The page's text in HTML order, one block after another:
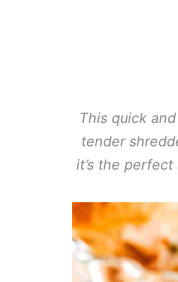
This quick
tender
it’s the